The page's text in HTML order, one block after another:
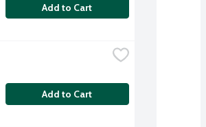
Add to Cart
Add to Cart